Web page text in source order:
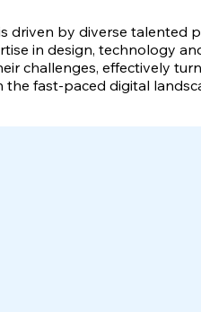
driven by diverse talented
in design, technology
challenges, effectively
the fast-paced digital